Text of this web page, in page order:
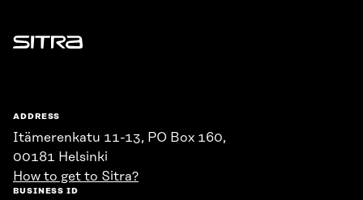
Sitra
ADDRESS
Itämerenkatu 11-13, PO Box 160,
00181 Helsinki
How to get to Sitra?
BUSINESS ID